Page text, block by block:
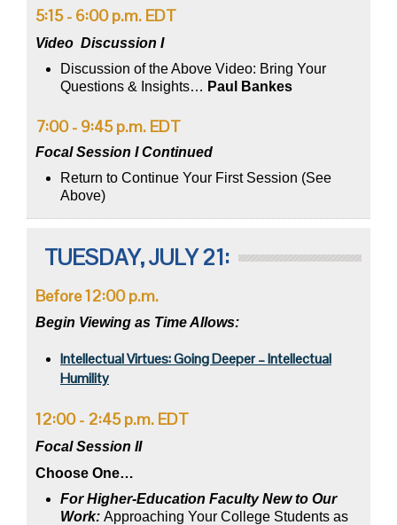
5:15 - 6:00 p.m. EDT
Video Discussion I
Discussion of the Above Video: Bring Your
Questions & Insights… Paul Bankes
7:00 - 9:45 p.m. EDT
Focal Session I Continued
Return to Continue Your First Session (See
Above)
TUESDAY, JULY 21:
Before 12:00 p.m.
Begin Viewing as Time Allows:
Intellectual Virtues: Going Deeper – Intellectual
Humility
12:00 - 2:45 p.m. EDT
Focal Session II
Choose One…
For Higher-Education Faculty New to Our
Work: Approaching Your College Students as